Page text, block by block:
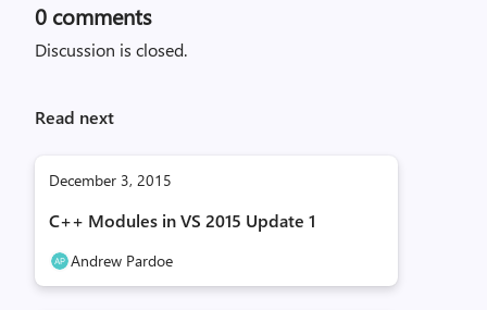
0 comments
Discussion is closed.
Read next
December 3, 2015
C++ Modules in VS 2015 Update 1
Andrew Pardoe